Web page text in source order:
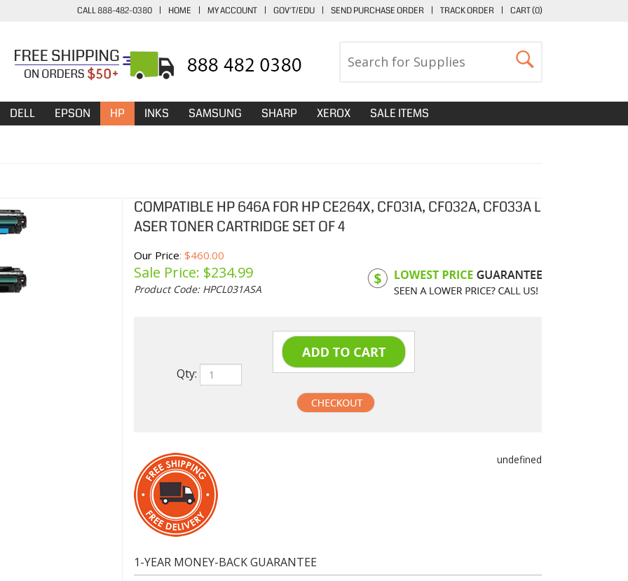
CALL 888-482-0380 | HOME | MY ACCOUNT | GOV'T/EDU | SEND PURCHASE ORDER | TRACK ORDER | CART (0)
DELL EPSON HP INKS SAMSUNG SHARP XEROX SALE ITEMS
COMPATIBLE HP 646A FOR HP CE264X, CF031A, CF032A, CF033A L
ASER TONER CARTRIDGE SET OF 4
Our Price: $460.00
Sale Price: $234.99
Product Code: HPCL031ASA
1-YEAR MONEY-BACK GUARANTEE
Need Help?